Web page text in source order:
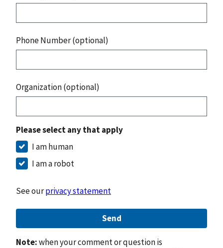
Phone Number (optional)
Organization (optional)
Please select any that apply
I am human
I am a robot
See ourprivacy statement
Send
Note:when your comment or question is